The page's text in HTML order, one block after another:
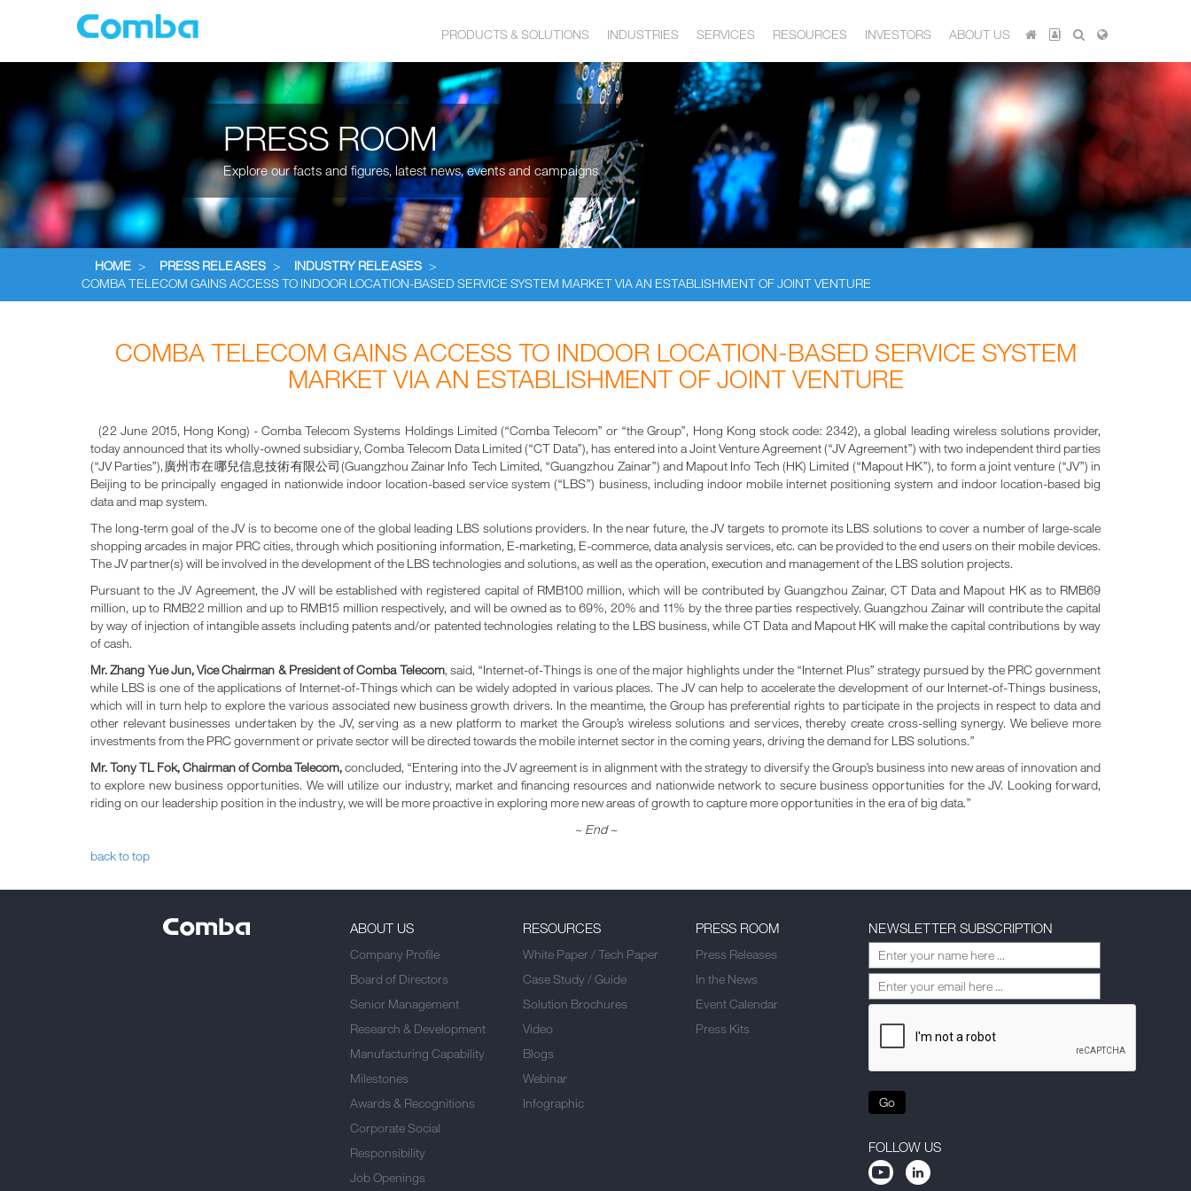
PRODUCTS & SOLUTIONS INDUSTRIES SERVICES RESOURCES INVESTORS ABOUT US
PRESS ROOM
Explore our facts and figures, latest news, events and campaigns
HOME > PRESS RELEASES > INDUSTRY RELEASES >
COMBA TELECOM GAINS ACCESS TO INDOOR LOCATION-BASED SERVICE SYSTEM MARKET VIA AN ESTABLISHMENT OF JOINT VENTURE
COMBA TELECOM GAINS ACCESS TO INDOOR LOCATION-BASED SERVICE SYSTEM
MARKET VIA AN ESTABLISHMENT OF JOINT VENTURE
(22 June 2015, Hong Kong) - Comba Telecom Systems Holdings Limited (“Comba Telecom” or “the Group”, Hong Kong stock code: 2342), a global leading wireless solutions provider,
today announced that its wholly-owned subsidiary, Comba Telecom Data Limited (“CT Data”), has entered into a Joint Venture Agreement (“JV Agreement”) with two independent third parties
(“JV Parties”),廣州市在哪兒信息技術有限公司(Guangzhou Zainar Info Tech Limited, “Guangzhou Zainar”) and Mapout Info Tech (HK) Limited (“Mapout HK”), to form a joint venture (“JV”) in
Beijing to be principally engaged in nationwide indoor location-based service system (“LBS”) business, including indoor mobile internet positioning system and indoor location-based big
data and map system.
The long-term goal of the JV is to become one of the global leading LBS solutions providers. In the near future, the JV targets to promote its LBS solutions to cover a number of large-scale
shopping arcades in major PRC cities, through which positioning information, E-marketing, E-commerce, data analysis services, etc. can be provided to the end users on their mobile devices.
The JV partner(s) will be involved in the development of the LBS technologies and solutions, as well as the operation, execution and management of the LBS solution projects.
Pursuant to the JV Agreement, the JV will be established with registered capital of RMB100 million, which will be contributed by Guangzhou Zainar, CT Data and Mapout HK as to RMB69
million, up to RMB22 million and up to RMB15 million respectively, and will be owned as to 69%, 20% and 11% by the three parties respectively. Guangzhou Zainar will contribute the capital
by way of injection of intangible assets including patents and/or patented technologies relating to the LBS business, while CT Data and Mapout HK will make the capital contributions by way
of cash.
Mr. Zhang Yue Jun, Vice Chairman & President of Comba Telecom, said, “Internet-of-Things is one of the major highlights under the “Internet Plus” strategy pursued by the PRC government
while LBS is one of the applications of Internet-of-Things which can be widely adopted in various places. The JV can help to accelerate the development of our Internet-of-Things business,
which will in turn help to explore the various associated new business growth drivers. In the meantime, the Group has preferential rights to participate in the projects in respect to data and
other relevant businesses undertaken by the JV, serving as a new platform to market the Group’s wireless solutions and services, thereby create cross-selling synergy. We believe more
investments from the PRC government or private sector will be directed towards the mobile internet sector in the coming years, driving the demand for LBS solutions.”
Mr.Tony TL Fok, Chairman of Comba Telecom,concluded, “Entering into the JV agreement is in alignment with the strategy to diversify the Group’s business into new areas of innovation and
to explore new business opportunities. We will utilize our industry, market and financing resources and nationwide network to secure business opportunities for the JV. Looking forward,
riding on our leadership position in the industry, we will be more proactive in exploring more new areas of growth to capture more opportunities in the era of big data.”
~ End ~
back to top
ABOUT US
Company Profile
Board of Directors
Senior Management
Research & Development
Manufacturing Capability
Milestones
Awards & Recognitions
Corporate Social
Responsibility
Job Openings
RESOURCES
White Paper / Tech Paper
Case Study / Guide
Solution Brochures
Video
Blogs
Webinar
Infographic
PRESS ROOM
Press Releases
In the News
Event Calendar
Press Kits
NEWSLETTER SUBSCRIPTION
Go
FOLLOW US